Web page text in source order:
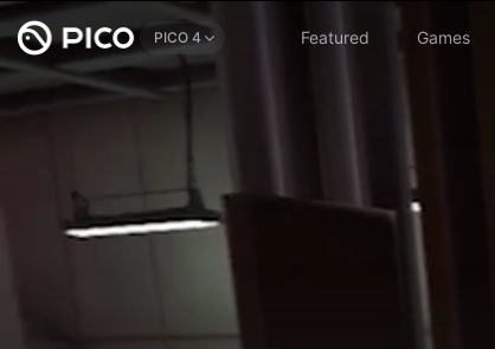
PICO 4 Featured Games